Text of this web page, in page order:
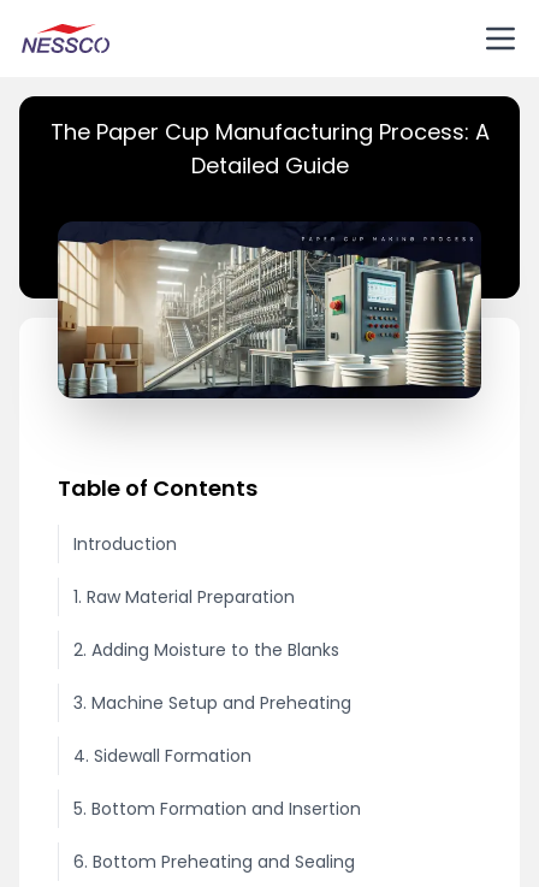
The Paper Cup Manufacturing Process: A
Detailed Guide
Table of Contents
Introduction
1. Raw Material Preparation
2. Adding Moisture to the Blanks
3. Machine Setup and Preheating
4. Sidewall Formation
5. Bottom Formation and Insertion
6. Bottom Preheating and Sealing